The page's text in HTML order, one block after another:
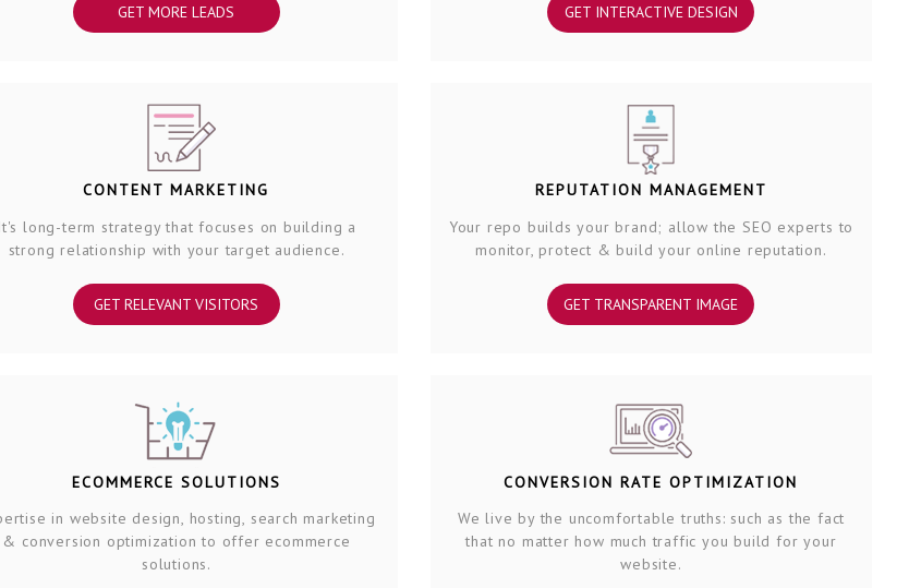
GET MORE LEADS GET INTERACTIVE DESIGN
CONTENT MARKETING
It's long-term strategy that focuses on building a
strong relationship with your target audience.
GET RELEVANT VISITORS
REPUTATION MANAGEMENT
Your repo builds your brand; allow the SEO experts to
monitor, protect & build your online reputation.
GET TRANSPARENT IMAGE
ECOMMERCE SOLUTIONS
in website design, hosting, search marketing
& conversion optimization to offer ecommerce
solutions.
CONVERSION RATE OPTIMIZATION
We live by the uncomfortable truths: such as the fact
that no matter how much traffic you build for your
website.